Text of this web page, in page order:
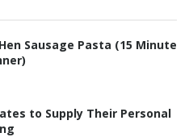
Sausage Pasta (15 Minute
to Supply Their Personal